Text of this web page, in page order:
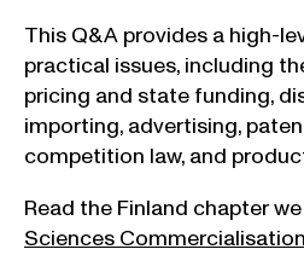
This Q&A provides a high-
practical issues, including
pricing and state funding,
importing, advertising,
competition law, and
Read the Finland chapter
Sciences